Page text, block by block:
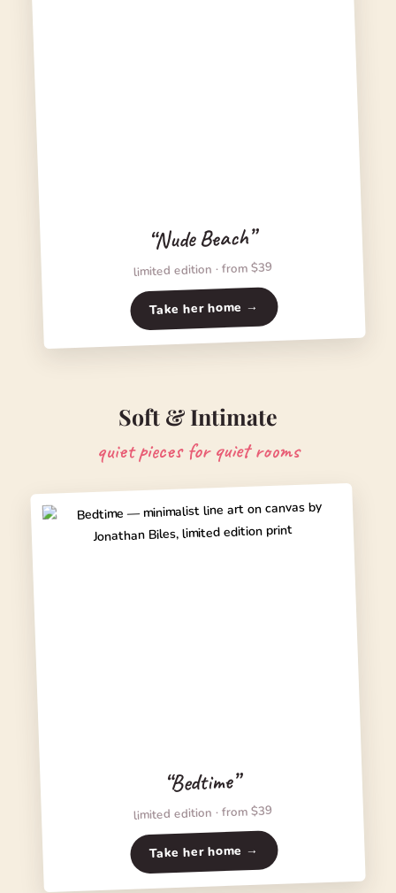
“Nude Beach”
limited edition · from $39
Take her home →
Soft & Intimate
quiet pieces for quiet rooms
“Bedtime”
limited edition · from $39
Take her home →